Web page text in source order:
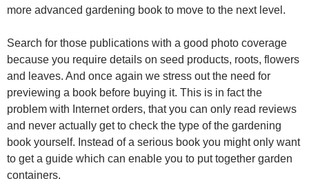
more advanced gardening book to move to the next level.
Search for those publications with a good photo coverage
because you require details on seed products, roots, flowers
and leaves. And once again we stress out the need for
previewing a book before buying it. This is in fact the
problem with Internet orders, that you can only read reviews
and never actually get to check the type of the gardening
book yourself. Instead of a serious book you might only want
to get a guide which can enable you to put together garden
containers.